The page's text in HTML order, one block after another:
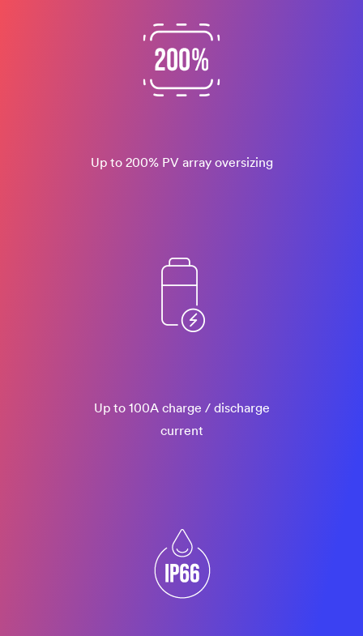
Up to 200% PV array oversizing
Up to 100A charge / discharge
current